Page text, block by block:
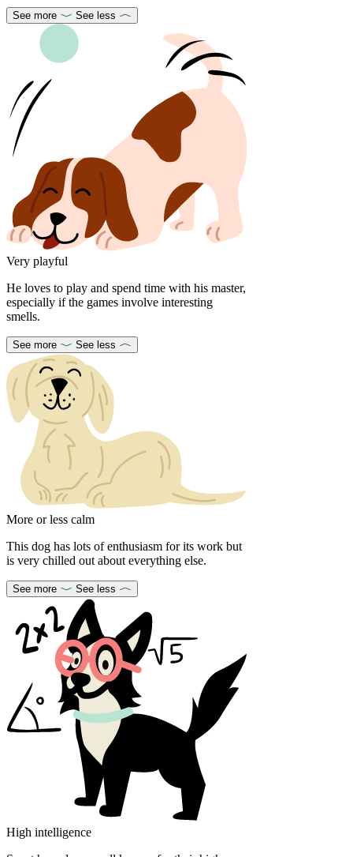
See more See less
Very playful
He loves to play and spend time with his master,
especially if the games involve interesting
smells.
See more See less
More or less calm
This dog has lots of enthusiasm for its work but
is very chilled out about everything else.
See more See less
High intelligence